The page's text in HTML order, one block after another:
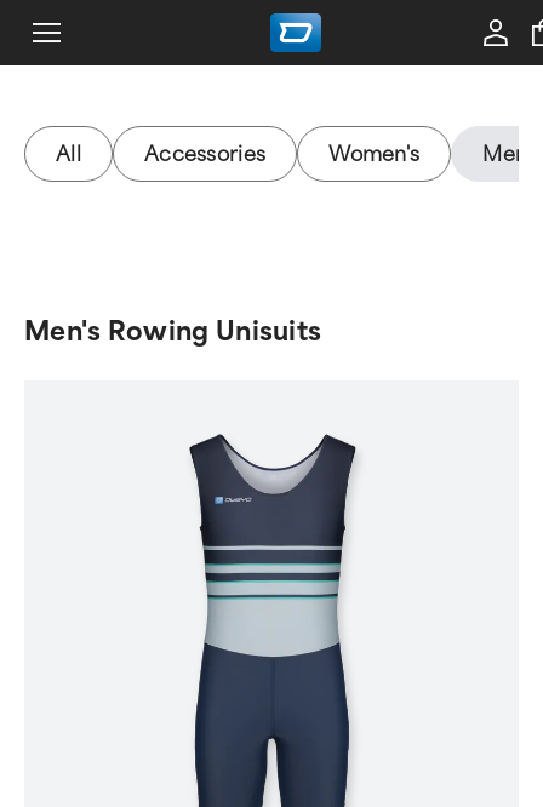
All Accessories Women's Men's
Men's Rowing Unisuits